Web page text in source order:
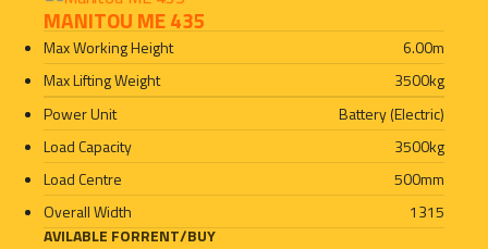
MANITOU ME 435
Max Working Height 6.00m
Max Lifting Weight
3500kg
Power Unit
Battery (Electric)
Load Capacity
3500kg
Load Centre
500mm
Overall Width
1315
AVILABLE FORRENT/BUY